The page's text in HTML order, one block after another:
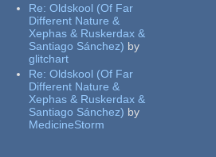
Re:Oldskool (Of Far
Different Nature &
Xephas & Ruskerdax &
Santiago Sánchez) by
glitchart
Re:Oldskool (Of Far
Different Nature &
Xephas & Ruskerdax &
Santiago Sánchez) by
MedicineStorm